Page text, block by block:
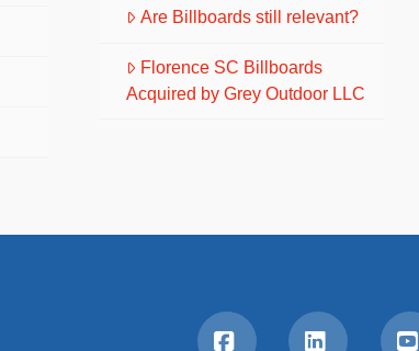
Are Billboards still relevant?
Florence SC Billboards
Acquired by Grey Outdoor LLC